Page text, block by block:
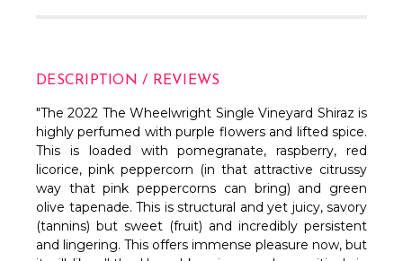
DESCRIPTION / REVIEWS
"The 2022 The Wheelwright Single Vineyard Shiraz is
highly perfumed with purple flowers and lifted spice.
This is loaded with pomegranate, raspberry, red
licorice, pink peppercorn (in that attractive citrussy
way that pink peppercorns can bring) and green
olive tapenade. This is structural and yet juicy, savory
(tannins) but sweet (fruit) and incredibly persistent
and lingering. This offers immense pleasure now, but